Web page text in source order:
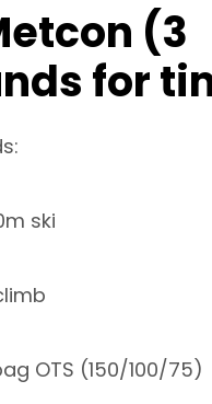
(3
for
ski
OTS (150/100/75)